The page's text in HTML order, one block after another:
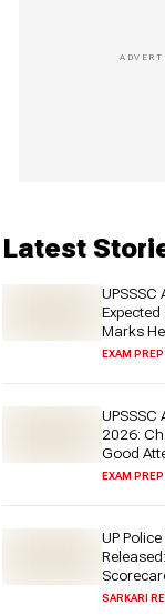
Latest
UPSSSC
Marks
EXAM PREP
UPSSSC
2026:
Good
EXAM PREP
UP
SARKARI